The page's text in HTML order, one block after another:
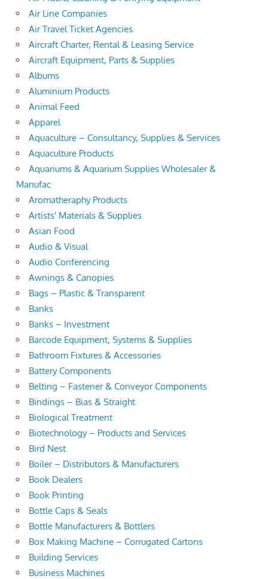
Air Line Companies
Air Travel Ticket Agencies
Aircraft Charter, Rental & Leasing Service
Aircraft Equipment, Parts & Supplies
Albums
Aluminium Products
Animal Feed
Apparel
Aquaculture – Consultancy, Supplies & Services
Aquaculture Products
Aquariums & Aquarium Supplies Wholesaler &
Manufac
Aromatheraphy Products
Artists' Materials & Supplies
Asian Food
Audio & Visual
Audio Conferencing
Awnings & Canopies
Bags – Plastic & Transparent
Banks
Banks – Investment
Barcode Equipment, Systems & Supplies
Bathroom Fixtures & Accessories
Battery Components
Belting – Fastener & Conveyor Components
Bindings – Bias & Straight
Biological Treatment
Biotechnology – Products and Services
Bird Nest
Boiler – Distributors & Manufacturers
Book Dealers
Book Printing
Bottle Caps & Seals
Bottle Manufacturers & Bottlers
Box Making Machine – Corrugated Cartons
Building Services
Business Machines